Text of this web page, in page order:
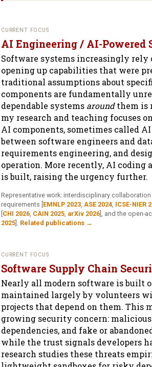
CURRENT FOCUS
AI Engineering / AI-Powered
Software systems increasingly
opening up capabilities that were
traditional assumptions about
components are fundamentally
dependable systems aroundthem is
my research and teaching focuses
AI components, sometimes called
between software engineers and
requirements engineering, and
operation. More recently, AI
is built, raising the urgency further.
Representative work: interdisciplinary collaboration
requirements [EMNLP 2023, ASE 2024, ICSE-NIER
[CHI 2026, CAIN 2025, arXiv 2026] , and the open-
2025] Related publications →
CURRENT FOCUS
Software Supply Chain
Nearly all modern software is built
maintained largely by volunteers
projects that depend on them. This
growing security concern:
dependencies, and fake or
while the trust signals developers
research studies these threats